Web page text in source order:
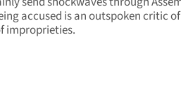
accused is an outspoken critic of
improprieties.